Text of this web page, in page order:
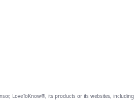
LoveToKnow®, its products or its websites, including